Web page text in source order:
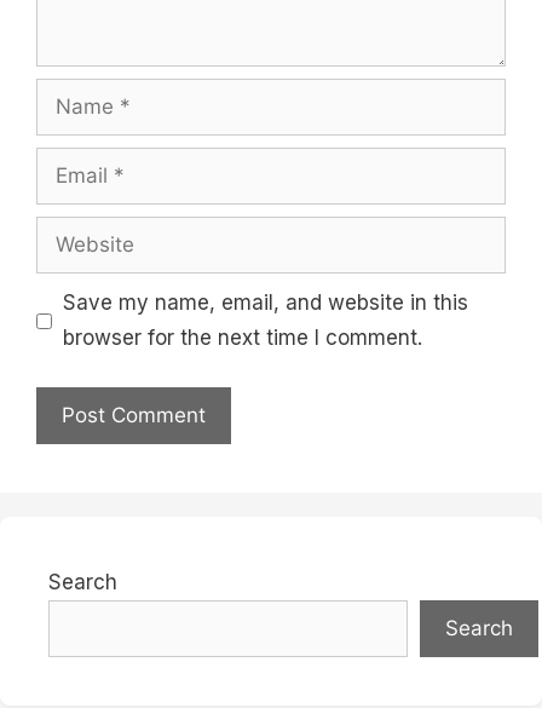
Name
Email
Website
Save my name, email, and website in this
browser for the next time I comment.
Search
Search